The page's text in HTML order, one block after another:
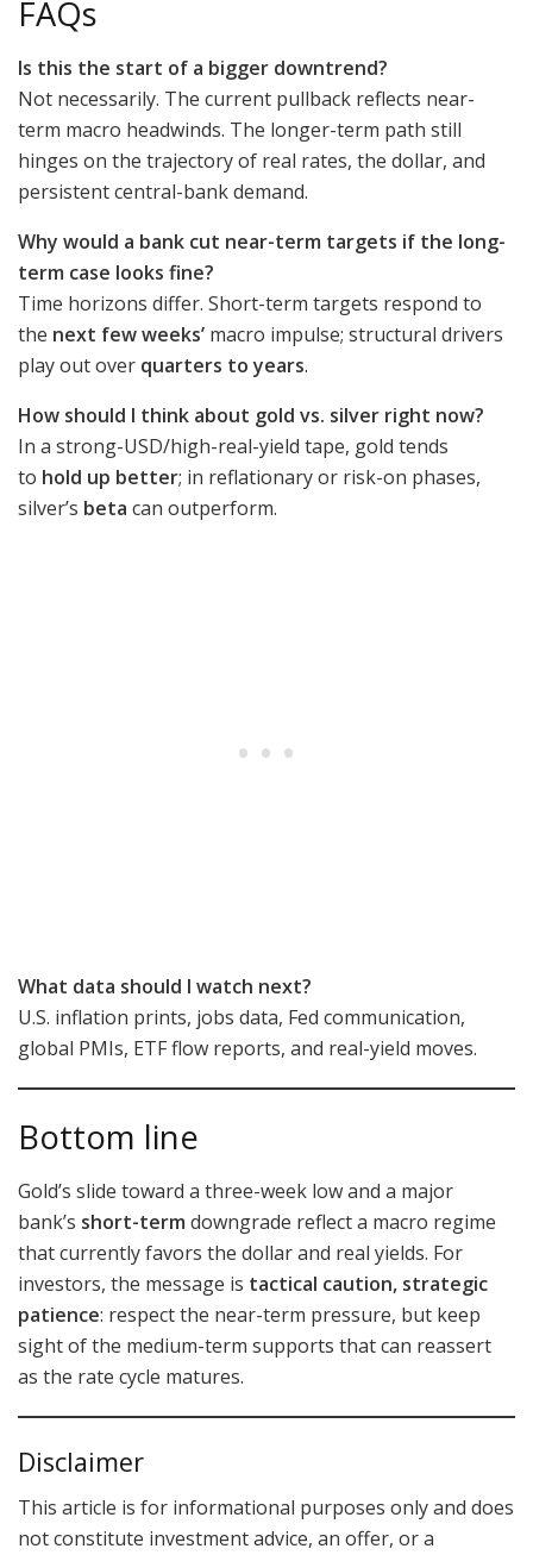
FAQs
Is this the start of a bigger downtrend?
Not necessarily. The current pullback reflects near-
term macro headwinds. The longer-term path still
hinges on the trajectory of real rates, the dollar, and
persistent central-bank demand.
Why would a bank cut near-term targets if the long-
term case looks fine?
Time horizons differ. Short-term targets respond to
the next few weeks’ macro impulse; structural drivers
play out over quarters to years.
How should I think about gold vs. silver right now?
In a strong-USD/high-real-yield tape, gold tends
to hold up better; in reflationary or risk-on phases,
silver’s beta can outperform.
What data should I watch next?
U.S. inflation prints, jobs data, Fed communication,
global PMIs, ETF flow reports, and real-yield moves.
Bottom line
Gold’s slide toward a three-week low and a major
bank’s short-term downgrade reflect a macro regime
that currently favors the dollar and real yields. For
investors, the message is tactical caution, strategic
patience: respect the near-term pressure, but keep
sight of the medium-term supports that can reassert
as the rate cycle matures.
Disclaimer
This article is for informational purposes only and does
not constitute investment advice, an offer, or a